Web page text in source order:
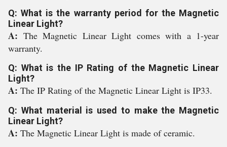
Q: What is the warranty period for the Magnetic
Linear Light?
A: The Magnetic Linear Light comes with a 1-year
warranty.
Q: What is the IP Rating of the Magnetic Linear
Light?
A: The IP Rating of the Magnetic Linear Light is IP33.
Q: What material is used to make the Magnetic
Linear Light?
A: The Magnetic Linear Light is made of ceramic.